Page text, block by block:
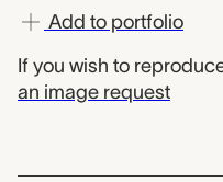
Add to portfolio
If you wish to
an image request